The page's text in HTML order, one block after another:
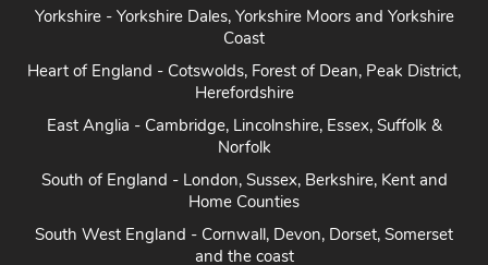
Yorkshire - Yorkshire Dales, Yorkshire Moors and Yorkshire
Coast
Heart of England - Cotswolds, Forest of Dean, Peak District,
Herefordshire
East Anglia - Cambridge, Lincolnshire, Essex, Suffolk &
Norfolk
South of England - London, Sussex, Berkshire, Kent and
Home Counties
South West England - Cornwall, Devon, Dorset, Somerset
and the coast